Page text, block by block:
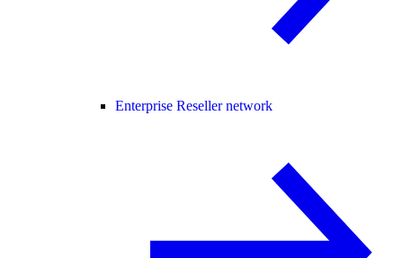
Enterprise Reseller network